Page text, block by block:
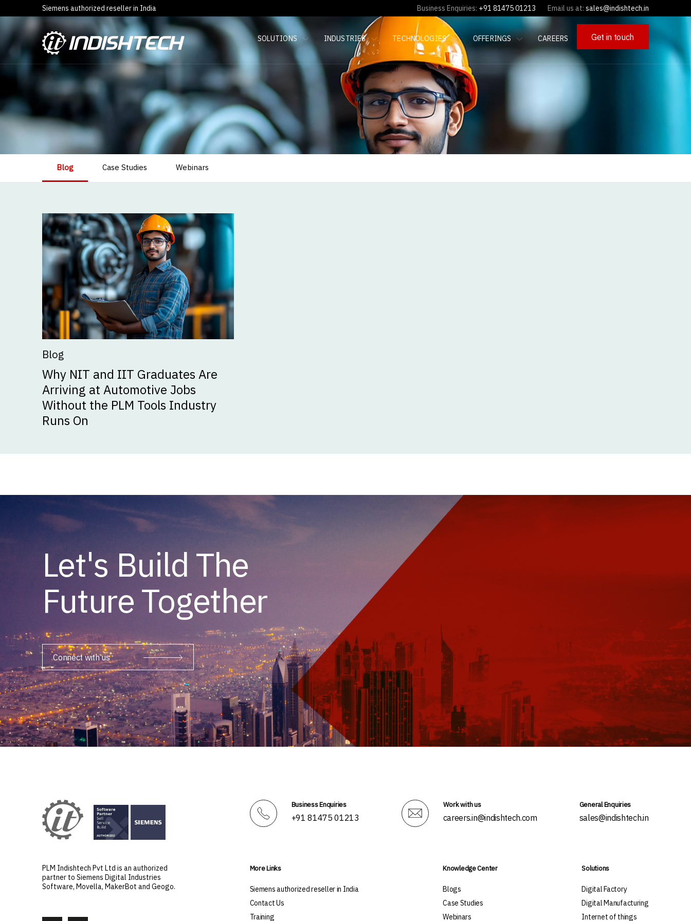
Siemens authorized reseller in India Business Enquiries: +91 81475 01213 Email us at: sales@indishtech.in
SOLUTIONS INDUSTRIES TECHNOLOGIES OFFERINGS CAREERS Get in touch
Blog Case Studies Webinars
Blog
Why NIT and IIT Graduates Are
Arriving at Automotive Jobs
Without the PLM Tools Industry
Runs On
Let's Build The
Future Together
Connect with us
Business Enquiries
+91 81475 01213
Work with us
careers.in@indishtech.com
General Enquiries
sales@indishtech.in
PLM Indishtech Pvt Ltd is an authorized
partner to Siemens Digital Industries
Software, Movella, MakerBot and Geogo.
More Links
Siemens authorized reseller in India
Contact Us
Training
Knowledge Center
Blogs
Case Studies
Webinars
Solutions
Digital Factory
Digital Manufacturing
Internet of things